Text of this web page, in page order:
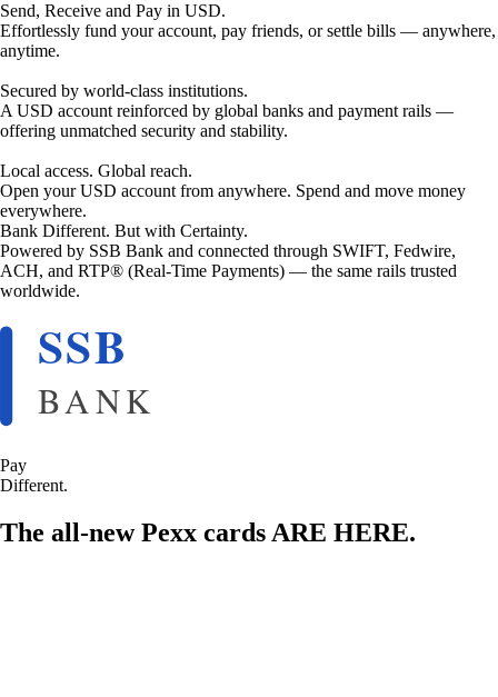
Send, Receive and Pay in USD.
Effortlessly fund your account, pay friends, or settle bills — anywhere,
anytime.
Secured by world-class institutions.
A USD account reinforced by global banks and payment rails —
offering unmatched security and stability.
Local access. Global reach.
Open your USD account from anywhere. Spend and move money
everywhere.
Bank Different. But with Certainty.
Powered by SSB Bank and connected through SWIFT, Fedwire,
ACH, and RTP® (Real-Time Payments) — the same rails trusted
worldwide.
Pay
Different.
The all-new Pexx cards ARE HERE.